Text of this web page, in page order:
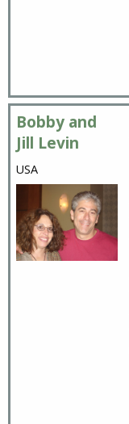
Bobby and
Jill Levin
USA